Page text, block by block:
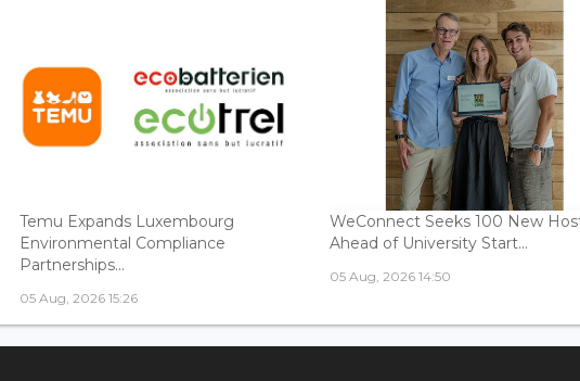
Temu Expands Luxembourg
Environmental Compliance
Partnerships...
05 Aug, 2026 15:26
WeConnect Seeks 100 New
Ahead of University Start...
05 Aug, 2026 14:50